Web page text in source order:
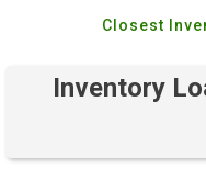
Closest
Inventory